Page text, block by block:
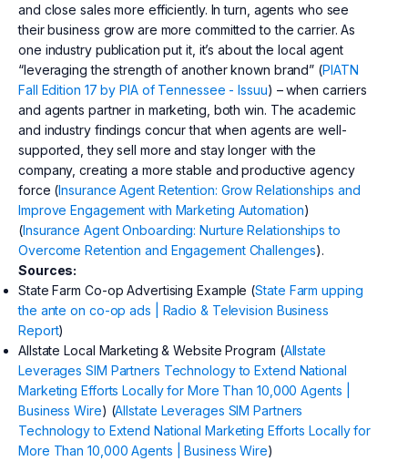
and close sales more efficiently. In turn, agents who see
their business grow are more committed to the carrier. As
one industry publication put it, it’s about the local agent
“leveraging the strength of another known brand” (PIATN
Fall Edition 17 by PIA of Tennessee - Issuu) – when carriers
and agents partner in marketing, both win. The academic
and industry findings concur that when agents are well-
supported, they sell more and stay longer with the
company, creating a more stable and productive agency
force (Insurance Agent Retention: Grow Relationships and
Improve Engagement with Marketing Automation)
(Insurance Agent Onboarding: Nurture Relationships to
Overcome Retention and Engagement Challenges).
Sources:
State Farm Co-op Advertising Example (State Farm upping
the ante on co-op ads | Radio & Television Business
Report)
Allstate Local Marketing & Website Program (Allstate
Leverages SIM Partners Technology to Extend National
Marketing Efforts Locally for More Than 10,000 Agents |
Business Wire) (Allstate Leverages SIM Partners
Technology to Extend National Marketing Efforts Locally for
More Than 10,000 Agents | Business Wire)